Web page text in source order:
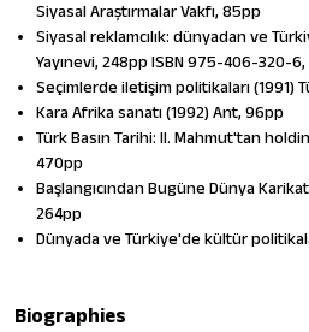
Siyasal Araștırmalar Vakfı, 85pp
Siyasal reklamcılık: dünyadan ve
Yayınevi, 248pp ISBN 975-406-320-
Seçimlerde iletişim politikaları (1991)
Kara Afrika sanatı (1992) Ant, 96pp
Türk Basın Tarihi: II. Mahmut'tan
470pp
Başlangıcından Bugüne Dünya
264pp
Dünyada ve Türkiye'de kültür
Biographies